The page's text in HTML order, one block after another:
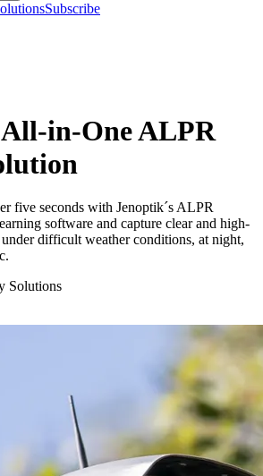
Subscribe
in-One ALPR
five seconds with Jenoptik´s ALPR
software and capture clear and high-
difficult weather conditions, at night,
Solutions